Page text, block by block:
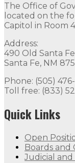
The Office of
located on the
Capitol in Room
Address:
490 Old Santa
Santa Fe, NM
Phone: (505)
Toll free: (833)
Quick Links
Open
Boards and
Judicial